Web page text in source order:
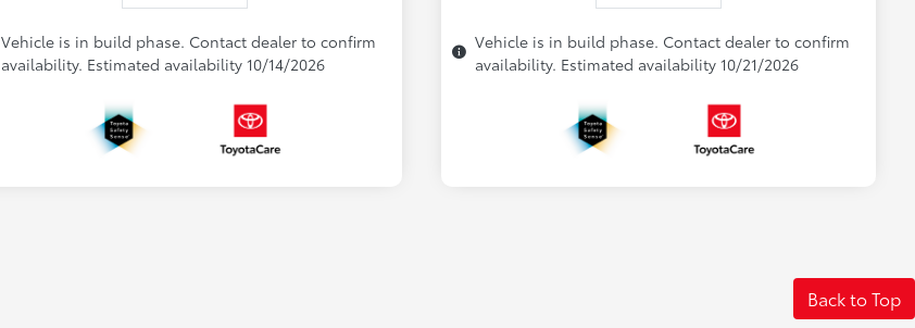
Vehicle is in build phase. Contact dealer to confirm
availability. Estimated availability 10/14/2026
Vehicle is in build phase. Contact dealer to confirm
availability. Estimated availability 10/21/2026
Back to Top